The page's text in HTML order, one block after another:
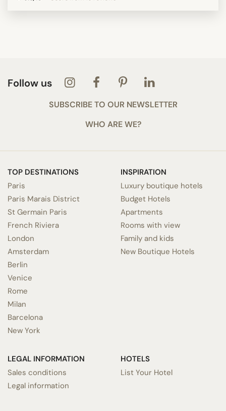
Follow us
SUBSCRIBE TO OUR NEWSLETTER
WHO ARE WE?
TOP DESTINATIONS
Paris
Paris Marais District
St Germain Paris
French Riviera
London
Amsterdam
Berlin
Venice
Rome
Milan
Barcelona
New York
INSPIRATION
Luxury boutique hotels
Budget Hotels
Apartments
Rooms with view
Family and kids
New Boutique Hotels
LEGAL INFORMATION
Sales conditions
Legal information
HOTELS
List Your Hotel